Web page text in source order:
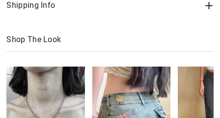
Shipping Info
Shop The Look